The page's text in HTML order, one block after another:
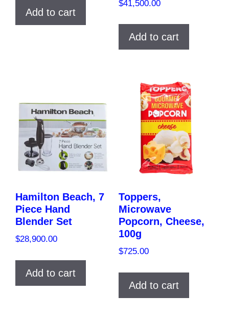
Add to cart
$41,500.00
Add to cart
Hamilton Beach, 7
Piece Hand
Blender Set
$28,900.00
Add to cart
Toppers,
Microwave
Popcorn, Cheese,
100g
$725.00
Add to cart